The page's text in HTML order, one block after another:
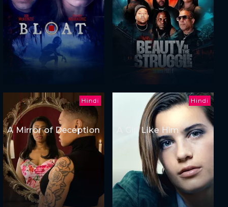
Hindi
A Mirror of Deception
Hindi
A Girl Like Him